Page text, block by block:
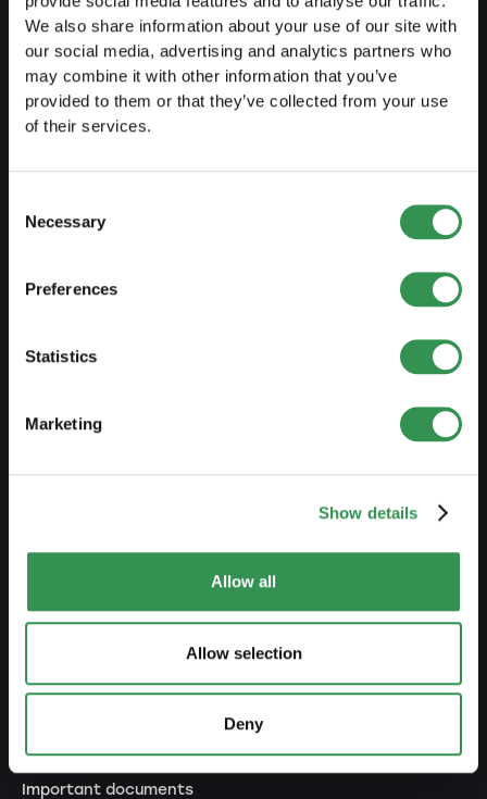
We also share information about your use of our site with
our social media, advertising and analytics partners who
may combine it with other information that you’ve
provided to them or that they’ve collected from your use
of their services.
Selection
Necessary
Preferences
Statistics
Marketing
Show details
Allow all
Allow selection
Deny
LAUNCH
Set up a sole proprietorship
Set up a LLC
Set up an association
MODIFY
Transformation SP into a LLC
Transformation SP into a PLC
Transformation GP into a PLC
Modification of statutes
Outsourcing payroll accounting
Important documents